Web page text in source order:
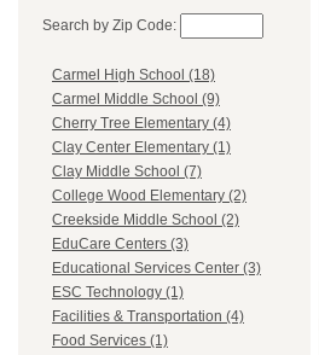
Search by Zip Code:
Carmel High School (18)
Carmel Middle School (9)
Cherry Tree Elementary (4)
Clay Center Elementary (1)
Clay Middle School (7)
College Wood Elementary (2)
Creekside Middle School (2)
EduCare Centers (3)
Educational Services Center (3)
ESC Technology (1)
Facilities & Transportation (4)
Food Services (1)